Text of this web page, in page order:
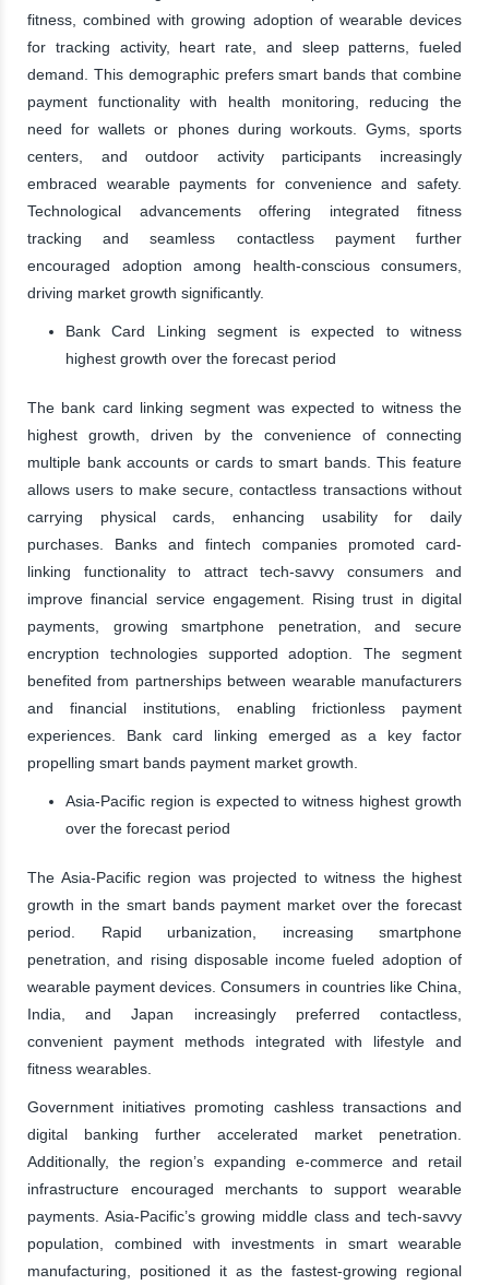
fitness, combined with growing adoption of wearable devices
for tracking activity, heart rate, and sleep patterns, fueled
demand. This demographic prefers smart bands that combine
payment functionality with health monitoring, reducing the
need for wallets or phones during workouts. Gyms, sports
centers, and outdoor activity participants increasingly
embraced wearable payments for convenience and safety.
Technological advancements offering integrated fitness
tracking and seamless contactless payment further
encouraged adoption among health-conscious consumers,
driving market growth significantly.
Bank Card Linking segment is expected to witness
highest growth over the forecast period
The bank card linking segment was expected to witness the
highest growth, driven by the convenience of connecting
multiple bank accounts or cards to smart bands. This feature
allows users to make secure, contactless transactions without
carrying physical cards, enhancing usability for daily
purchases. Banks and fintech companies promoted card-
linking functionality to attract tech-savvy consumers and
improve financial service engagement. Rising trust in digital
payments, growing smartphone penetration, and secure
encryption technologies supported adoption. The segment
benefited from partnerships between wearable manufacturers
and financial institutions, enabling frictionless payment
experiences. Bank card linking emerged as a key factor
propelling smart bands payment market growth.
Asia-Pacific region is expected to witness highest growth
over the forecast period
The Asia-Pacific region was projected to witness the highest
growth in the smart bands payment market over the forecast
period. Rapid urbanization, increasing smartphone
penetration, and rising disposable income fueled adoption of
wearable payment devices. Consumers in countries like China,
India, and Japan increasingly preferred contactless,
convenient payment methods integrated with lifestyle and
fitness wearables.
Government initiatives promoting cashless transactions and
digital banking further accelerated market penetration.
Additionally, the region’s expanding e-commerce and retail
infrastructure encouraged merchants to support wearable
payments. Asia-Pacific’s growing middle class and tech-savvy
population, combined with investments in smart wearable
manufacturing, positioned it as the fastest-growing regional